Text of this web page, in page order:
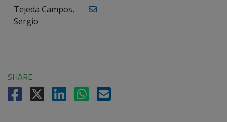
Tejeda Campos,
Sergio
SHARE